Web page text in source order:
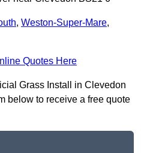
, Weston-Super-Mare,
Quotes Here
Grass Install in Clevedon
below to receive a free quote